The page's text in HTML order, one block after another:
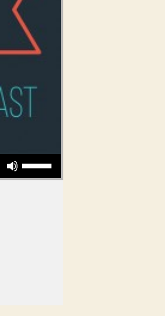
Use Up/Down Arrow keys to increase or decrease volume.